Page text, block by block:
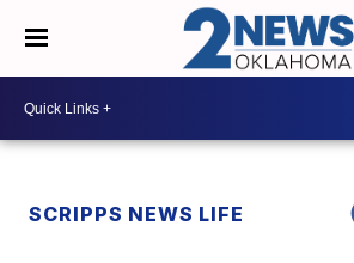
SCRIPPS NEWS LIFE